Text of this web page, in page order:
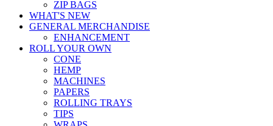
ZIP BAGS
WHAT'S NEW
GENERAL MERCHANDISE
ENHANCEMENT
ROLL YOUR OWN
CONE
HEMP
MACHINES
PAPERS
ROLLING TRAYS
TIPS